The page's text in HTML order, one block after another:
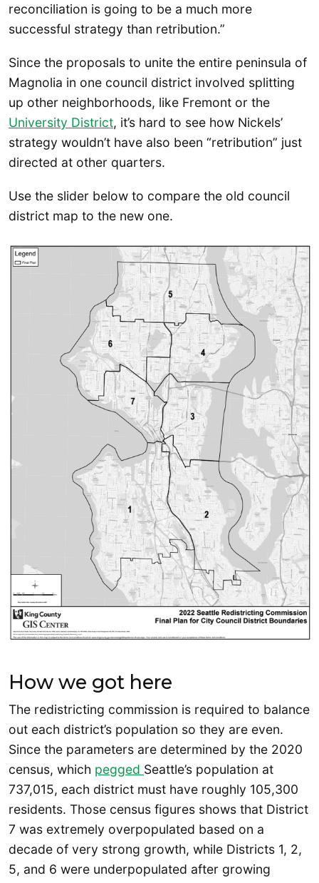
reconciliation is going to be a much more
successful strategy than retribution.”
Since the proposals to unite the entire peninsula of
Magnolia in one council district involved splitting
up other neighborhoods, like Fremont or the
University District, it’s hard to see how Nickels’
strategy wouldn’t have also been “retribution” just
directed at other quarters.
Use the slider below to compare the old council
district map to the new one.
How we got here
The redistricting commission is required to balance
out each district’s population so they are even.
Since the parameters are determined by the 2020
census, which pegged Seattle’s population at
737,015, each district must have roughly 105,300
residents. Those census figures shows that District
7 was extremely overpopulated based on a
decade of very strong growth, while Districts 1, 2,
5, and 6 were underpopulated after growing